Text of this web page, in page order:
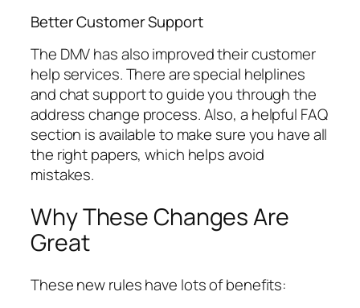
Better Customer Support
The DMV has also improved their customer
help services. There are special helplines
and chat support to guide you through the
address change process. Also, a helpful FAQ
section is available to make sure you have all
the right papers, which helps avoid
mistakes.
Why These Changes Are
Great
These new rules have lots of benefits: